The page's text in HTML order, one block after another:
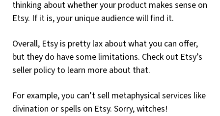
thinking about whether your product makes sense on
Etsy. If it is, your unique audience will find it.
Overall, Etsy is pretty lax about what you can offer,
but they do have some limitations. Check out Etsy’s
seller policy to learn more about that.
For example, you can’t sell metaphysical services like
divination or spells on Etsy. Sorry, witches!